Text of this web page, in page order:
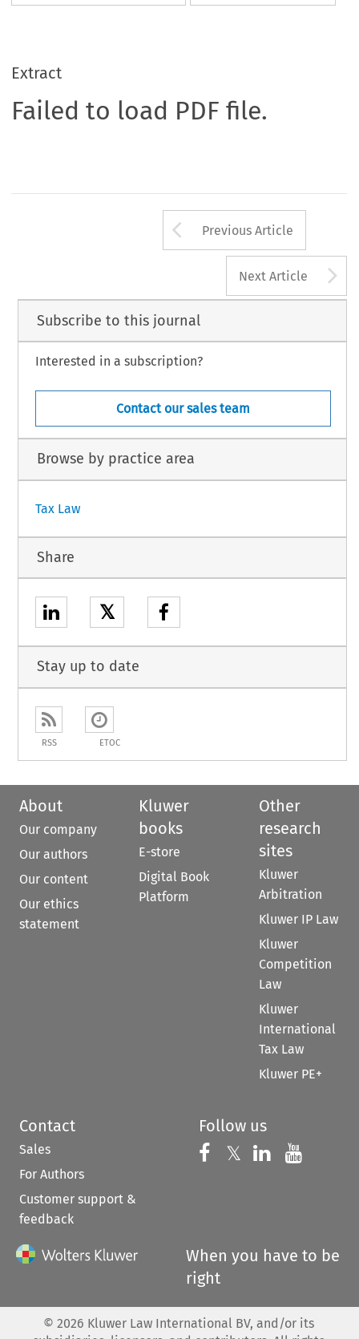
Extract
Failed to load PDF file.
Arrow button
Previous Article
Next Article
Subscribe to this journal
Interested in a subscription?
Contact our sales team
Browse by practice area
Tax Law
Share
𝕏
Stay up to date
RSS ETOC
About
Our company
Our authors
Our content
Our ethics
statement
Kluwer
books
E-store
Digital Book
Platform
Other
research
sites
Kluwer
Arbitration
Kluwer IP Law
Kluwer
Competition
Law
Kluwer
International
Tax Law
Kluwer PE+
Contact
Sales
For Authors
Customer support &
feedback
Follow us
Follow us on
𝕏 Follow us on
Follow us
When you have to be
right
© 2026 Kluwer Law International BV, and/or its